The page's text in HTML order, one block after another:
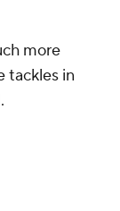
more
tackles in